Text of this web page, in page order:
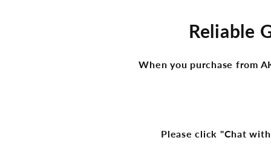
Reliable
When you purchase from
Please click "Chat